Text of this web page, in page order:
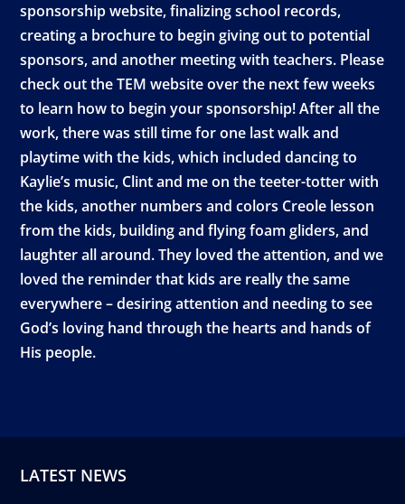
sponsorship website, finalizing school records,
creating a brochure to begin giving out to potential
sponsors, and another meeting with teachers. Please
check out the TEM website over the next few weeks
to learn how to begin your sponsorship! After all the
work, there was still time for one last walk and
playtime with the kids, which included dancing to
Kaylie’s music, Clint and me on the teeter-totter with
the kids, another numbers and colors Creole lesson
from the kids, building and flying foam gliders, and
laughter all around. They loved the attention, and we
loved the reminder that kids are really the same
everywhere – desiring attention and needing to see
God’s loving hand through the hearts and hands of
His people.
LATEST NEWS